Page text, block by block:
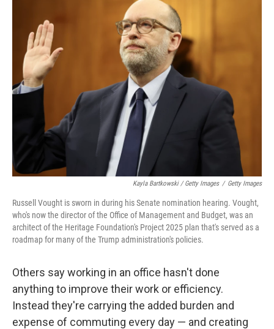
Kayla Bartkowski / Getty Images / Getty Images
Russell Vought is sworn in during his Senate nomination hearing. Vought,
who's now the director of the Office of Management and Budget, was an
architect of the Heritage Foundation's Project 2025 plan that's served as a
roadmap for many of the Trump administration's policies.
Others say working in an office hasn't done
anything to improve their work or efficiency.
Instead they're carrying the added burden and
expense of commuting every day — and creating